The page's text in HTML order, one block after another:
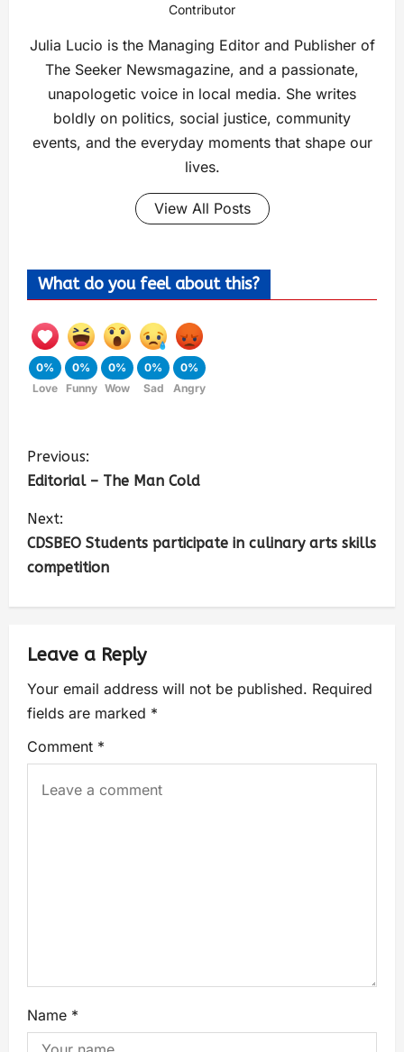
Contributor
Julia Lucio is the Managing Editor and Publisher of
The Seeker Newsmagazine, and a passionate,
unapologetic voice in local media. She writes
boldly on politics, social justice, community
events, and the everyday moments that shape our
lives.
View All Posts
What do you feel about this?
0%
Love
0%
Funny
0%
Wow
0%
Sad
0%
Angry
Previous:
Editorial – The Man Cold
Next:
CDSBEO Students participate in culinary arts skills
competition
Leave a Reply
Your email address will not be published. Required
fields are marked *
Comment *
Name *